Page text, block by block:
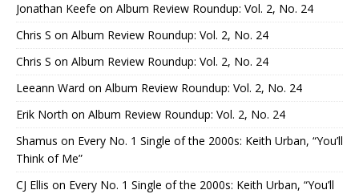
Jonathan Keefe on Album Review Roundup: Vol. 2, No. 24
Chris S on Album Review Roundup: Vol. 2, No. 24
Chris S on Album Review Roundup: Vol. 2, No. 24
Leeann Ward on Album Review Roundup: Vol. 2, No. 24
Erik North on Album Review Roundup: Vol. 2, No. 24
Shamus on Every No. 1 Single of the 2000s: Keith Urban, “You’ll
Think of Me”
CJ Ellis on Every No. 1 Single of the 2000s: Keith Urban, “You’ll